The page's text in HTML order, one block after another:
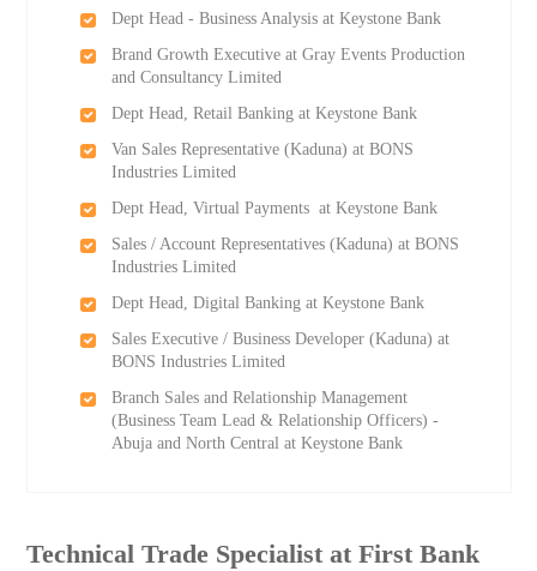
Dept Head - Business Analysis at Keystone Bank
Brand Growth Executive at Gray Events Production
and Consultancy Limited
Dept Head, Retail Banking at Keystone Bank
Van Sales Representative (Kaduna) at BONS
Industries Limited
Dept Head, Virtual Payments at Keystone Bank
Sales / Account Representatives (Kaduna) at BONS
Industries Limited
Dept Head, Digital Banking at Keystone Bank
Sales Executive / Business Developer (Kaduna) at
BONS Industries Limited
Branch Sales and Relationship Management
(Business Team Lead & Relationship Officers) -
Abuja and North Central at Keystone Bank
Technical Trade Specialist at First Bank